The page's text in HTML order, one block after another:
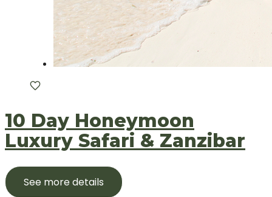
10 Day Honeymoon
Luxury Safari & Zanzibar
See more details